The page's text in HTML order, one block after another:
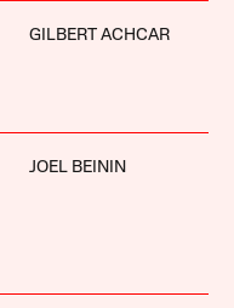
GILBERT ACHCAR
JOEL BEININ